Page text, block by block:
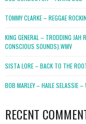
TOMMY CLARKE – REGGAE
KING GENERAL – TRODDING JAH
CONSCIOUS SOUNDS).WMV
SISTA LORE – BACK TO THE
BOB MARLEY – HAILE SELASSIE –
RECENT